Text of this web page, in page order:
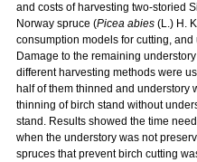
and costs of harvesting two-storied
Norway spruce (Picea abies (L.) H.
consumption models for cutting,
Damage to the remaining
different harvesting methods were
half of them thinned and understory
thinning of birch stand without
stand. Results showed the time
when the understory was not
spruces that prevent birch cutting